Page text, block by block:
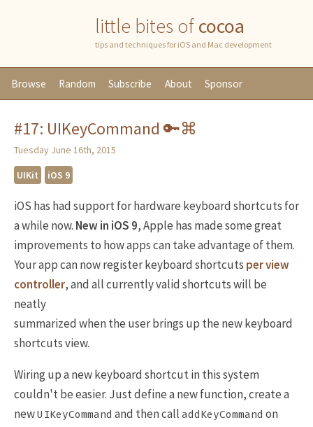
little bites ofcocoa
tips and techniques for iOS and Mac development
Browse Random Subscribe About Sponsor
#17: UIKeyCommand 🔑⌘
Tuesday June 16th, 2015
UIKit
iOS 9
iOS has had support for hardware keyboard shortcuts for
a while now. New in iOS 9, Apple has made some great
improvements to how apps can take advantage of them.
Your app can now register keyboard shortcuts per view
controller, and all currently valid shortcuts will be
neatly
summarized when the user brings up the new keyboard
shortcuts view.
Wiring up a new keyboard shortcut in this system
couldn't be easier. Just define a new function, create a
newUIKeyCommand and then call addKeyCommand on